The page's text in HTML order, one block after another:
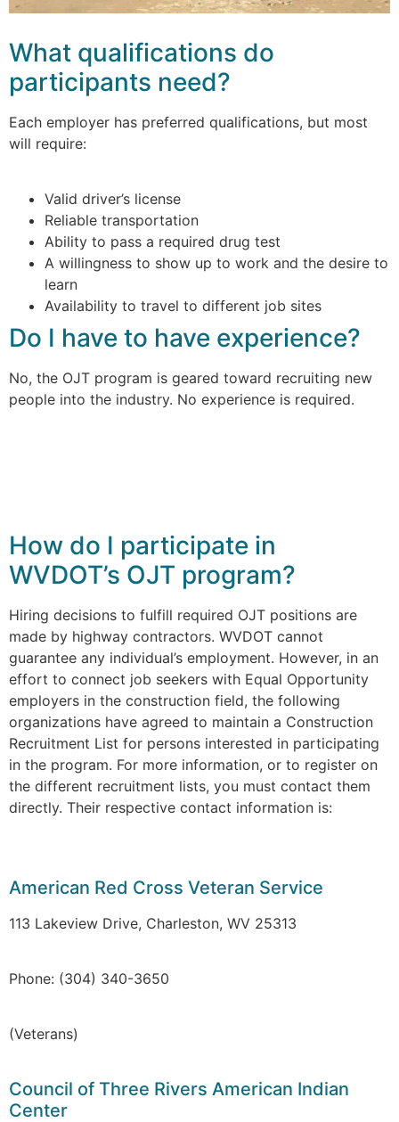
What qualifications do
participants need?
Each employer has preferred qualifications, but most
will require:
Valid driver’s license
Reliable transportation
Ability to pass a required drug test
A willingness to show up to work and the desire to
learn
Availability to travel to different job sites
Do I have to have experience?
No, the OJT program is geared toward recruiting new
people into the industry. No experience is required.
How do I participate in
WVDOT’s OJT program?
Hiring decisions to fulfill required OJT positions are
made by highway contractors. WVDOT cannot
guarantee any individual’s employment. However, in an
effort to connect job seekers with Equal Opportunity
employers in the construction field, the following
organizations have agreed to maintain a Construction
Recruitment List for persons interested in participating
in the program. For more information, or to register on
the different recruitment lists, you must contact them
directly. Their respective contact information is:
American Red Cross Veteran Service
113 Lakeview Drive, Charleston, WV 25313
Phone: (304) 340-3650
(Veterans)
Council of Three Rivers American Indian
Center